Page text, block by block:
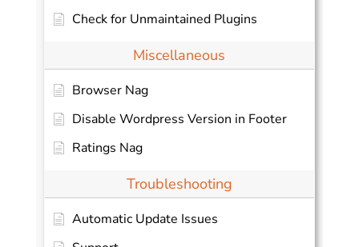
Check for Unmaintained Plugins
Miscellaneous
Browser Nag
Disable Wordpress Version in Footer
Ratings Nag
Troubleshooting
Automatic Update Issues